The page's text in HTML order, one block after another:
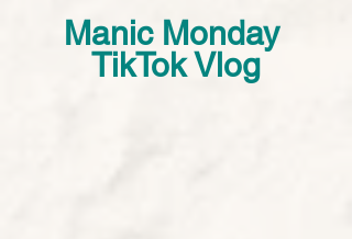
Manic Monday
TikTok Vlog